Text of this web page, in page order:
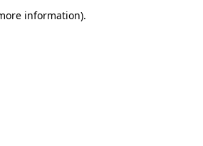
information).